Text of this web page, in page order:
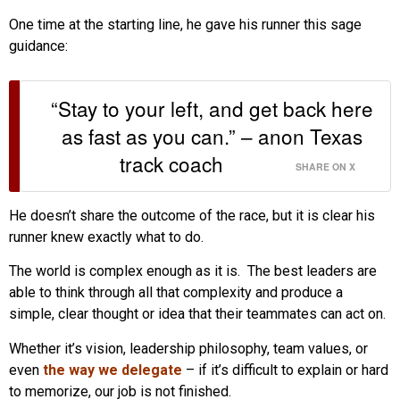
One time at the starting line, he gave his runner this sage
guidance:
“Stay to your left, and get back here
as fast as you can.” – anon Texas
track coach
SHARE ON X
He doesn’t share the outcome of the race, but it is clear his
runner knew exactly what to do.
The world is complex enough as it is. The best leaders are
able to think through all that complexity and produce a
simple, clear thought or idea that their teammates can act on.
Whether it’s vision, leadership philosophy, team values, or
even the way we delegate – if it’s difficult to explain or hard
to memorize, our job is not finished.